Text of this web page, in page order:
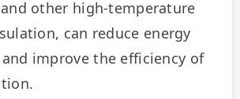
other high-temperature
can reduce energy
improve the efficiency of